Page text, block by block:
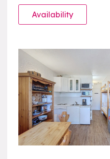
Availability